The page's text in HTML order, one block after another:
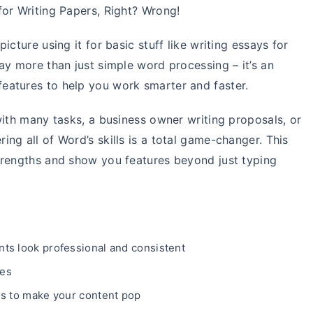
Writing Papers, Right? Wrong!
using it for basic stuff like writing essays for
more than just simple word processing – it’s an
to help you work smarter and faster.
many tasks, a business owner writing proposals, or
all of Word’s skills is a total game-changer. This
and show you features beyond just typing
look professional and consistent
to make your content pop